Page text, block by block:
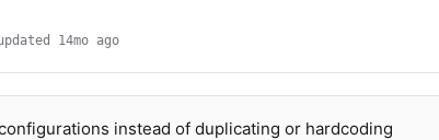
14mo ago
instead of duplicating or hardcoding